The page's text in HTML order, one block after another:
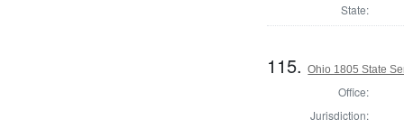
State:
115.Ohio 1805 State
Office:
Jurisdiction: